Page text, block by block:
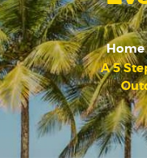
Home
A 5